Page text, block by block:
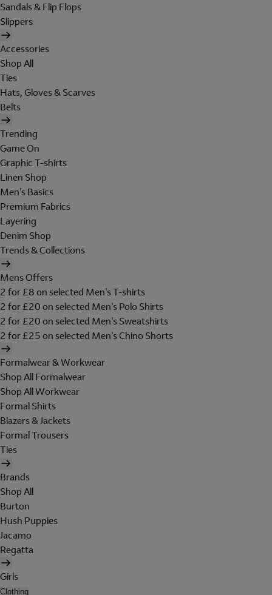
Sandals & Flip Flops
Slippers
Accessories
Shop All
Ties
Hats, Gloves & Scarves
Belts
Trending
Game On
Graphic T-shirts
Linen Shop
Men's Basics
Premium Fabrics
Layering
Denim Shop
Trends & Collections
Mens Offers
2 for £8 on selected Men's T-shirts
2 for £20 on selected Men's Polo Shirts
2 for £20 on selected Men's Sweatshirts
2 for £25 on selected Men's Chino Shorts
Formalwear & Workwear
Shop All Formalwear
Shop All Workwear
Formal Shirts
Blazers & Jackets
Formal Trousers
Ties
Brands
Shop All
Burton
Hush Puppies
Jacamo
Regatta
Girls
Clothing